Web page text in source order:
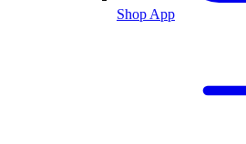
Shop App